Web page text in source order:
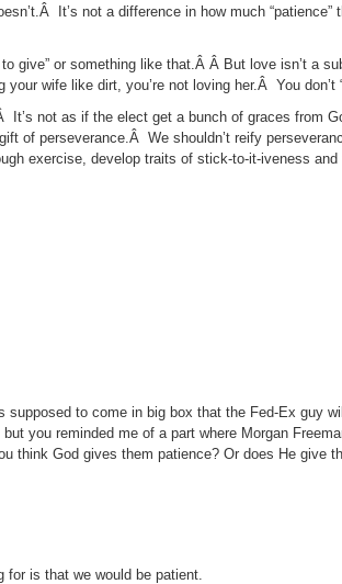
It’s not a difference in how much
give” or something like that.Â Â But love isn’t a
wife like dirt, you’re not loving her.Â You don’t
not as if the elect get a bunch of graces from
of perseverance.Â We shouldn’t reify
exercise, develop traits of stick-to-it-iveness
to come in big box that the Fed-Ex guy
you reminded me of a part where Morgan
God gives them patience? Or does He give
for is that we would be patient.